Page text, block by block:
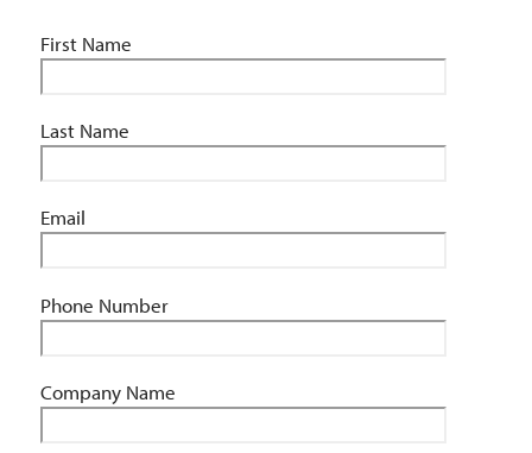
First Name
Last Name
Email
Phone Number
Company Name